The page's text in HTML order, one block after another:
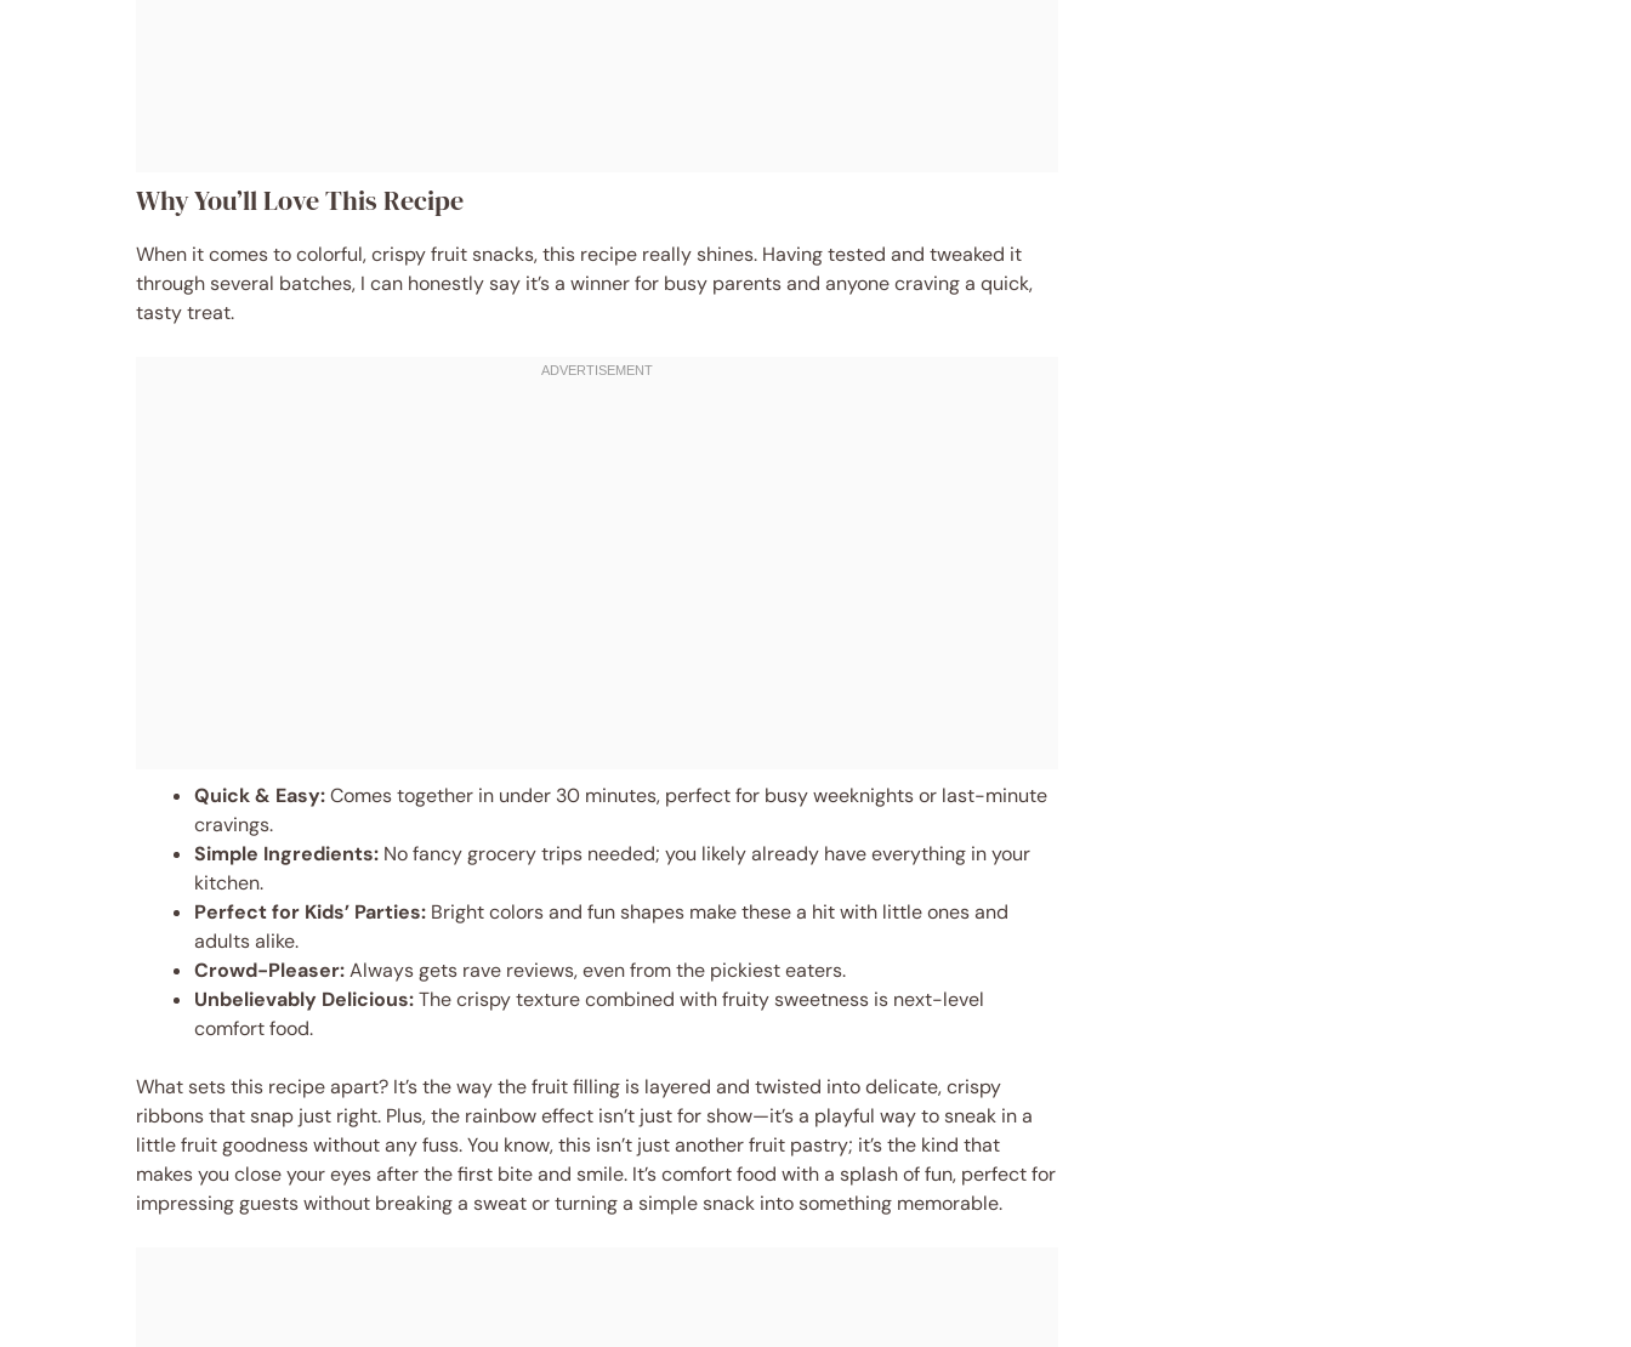
Why You’ll Love This Recipe
When it comes to colorful, crispy fruit snacks, this recipe really shines. Having tested and tweaked it
through several batches, I can honestly say it’s a winner for busy parents and anyone craving a quick,
tasty treat.
Quick & Easy:Comes together in under 30 minutes, perfect for busy weeknights or last-minute
cravings.
Simple Ingredients: No fancy grocery trips needed; you likely already have everything in your
kitchen.
Perfect for Kids’ Parties: Bright colors and fun shapes make these a hit with little ones and
adults alike.
Crowd-Pleaser:Always gets rave reviews, even from the pickiest eaters.
Unbelievably Delicious:The crispy texture combined with fruity sweetness is next-level
comfort food.
What sets this recipe apart? It’s the way the fruit filling is layered and twisted into delicate, crispy
ribbons that snap just right. Plus, the rainbow effect isn’t just for show—it’s a playful way to sneak in a
little fruit goodness without any fuss. You know, this isn’t just another fruit pastry; it’s the kind that
makes you close your eyes after the first bite and smile. It’s comfort food with a splash of fun, perfect for
impressing guests without breaking a sweat or turning a simple snack into something memorable.